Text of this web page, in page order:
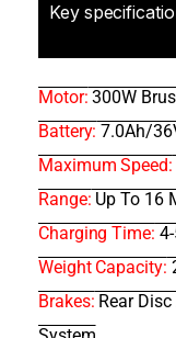
Key
Motor: 300W
Battery: 7.0Ah/
Maximum Speed:
Range: Up To 16
Charging Time:
Weight Capacity:
Brakes: Rear